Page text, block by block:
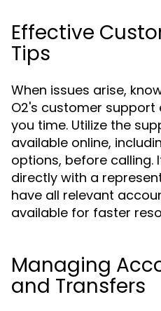
Effective
Tips
When issues arise,
O2's customer support
you time. Utilize the
available online,
options, before calling.
directly with a
have all relevant
available for faster
Managing
and Transfers